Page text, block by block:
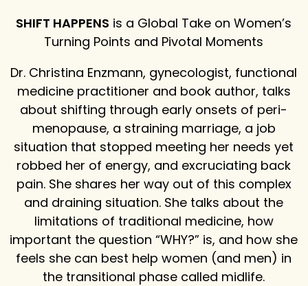
SHIFT HAPPENS is a Global Take on Women’s
Turning Points and Pivotal Moments
Dr. Christina Enzmann, gynecologist, functional
medicine practitioner and book author, talks
about shifting through early onsets of peri-
menopause, a straining marriage, a job
situation that stopped meeting her needs yet
robbed her of energy, and excruciating back
pain. She shares her way out of this complex
and draining situation. She talks about the
limitations of traditional medicine, how
important the question “WHY?” is, and how she
feels she can best help women (and men) in
the transitional phase called midlife.